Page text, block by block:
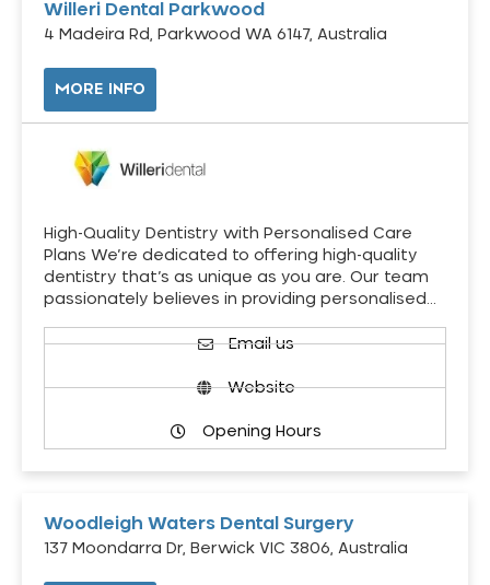
Willeri Dental Parkwood
4 Madeira Rd, Parkwood WA 6147, Australia
MORE INFO
High-Quality Dentistry with Personalised Care
Plans We’re dedicated to offering high-quality
dentistry that’s as unique as you are. Our team
passionately believes in providing personalised…
Email us
Website
Opening Hours
Woodleigh Waters Dental Surgery
137 Moondarra Dr, Berwick VIC 3806, Australia